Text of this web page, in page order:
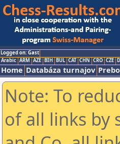
Logged on: Gast
Arabic ARM AZE BIH BUL CAT CHN CRO CZE
Home Databáza turnajov
Note: To
of all links by